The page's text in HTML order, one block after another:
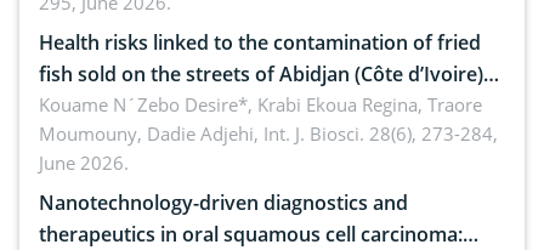
Health risks linked to the contamination of fried
fish sold on the streets of Abidjan (Côte d’Ivoire)
by Staphylococcus aureus, Escherichia coli and
Bacillus cereus
Kouame N´Zebo Desire*, Krabi Ekoua Regina, Traore
Moumouny, Dadie Adjehi, Int. J. Biosci. 28(6), 273-284,
June 2026.
Nanotechnology-driven diagnostics and
therapeutics in oral squamous cell carcinoma: